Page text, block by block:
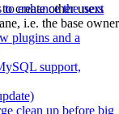
enhance the next
plugins and a
support,
clean up before big
create other users
i.e. the base owner